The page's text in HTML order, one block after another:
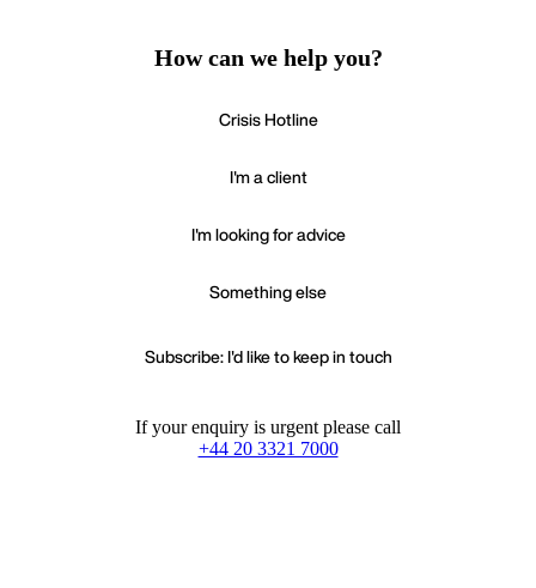
How can we help you?
Crisis Hotline
I'm a client
I'm looking for advice
Something else
Subscribe: I'd like to keep in touch
If your enquiry is urgent please call
+44 20 3321 7000